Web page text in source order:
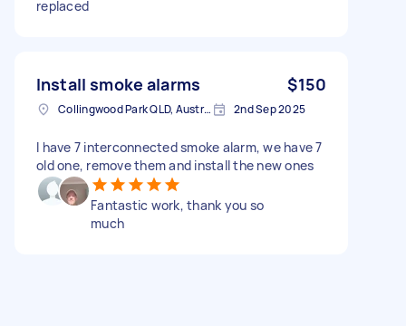
replaced
Install smoke alarms $150
Collingwood Park QLD, Australia 2nd Sep 2025
I have 7 interconnected smoke alarm, we have 7
old one, remove them and install the new ones
Fantastic work, thank you so
much